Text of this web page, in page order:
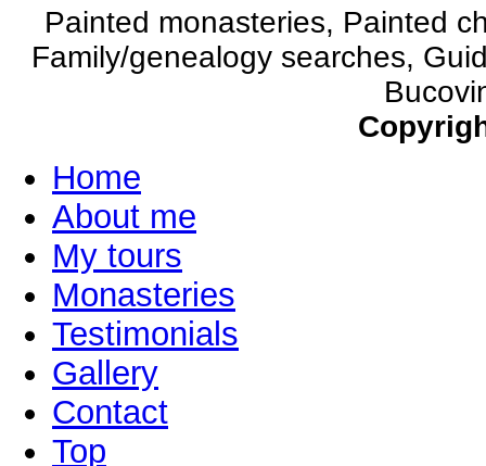
Painted monasteries, Painted
Family/genealogy searches,
Home
About me
My tours
Monasteries
Testimonials
Gallery
Contact
Top